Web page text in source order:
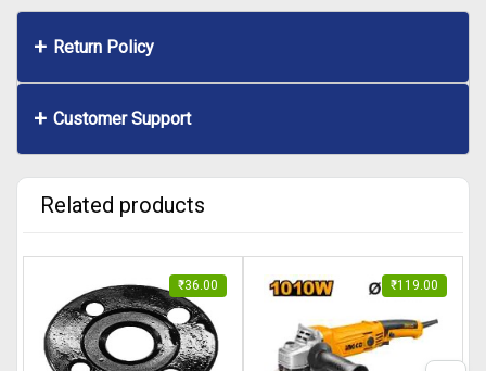
Return Policy
Customer Support
Related products
₹36.00 ₹119.00